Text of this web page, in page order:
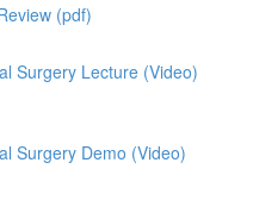
(pdf)
Surgery Lecture (Video)
Surgery Demo (Video)